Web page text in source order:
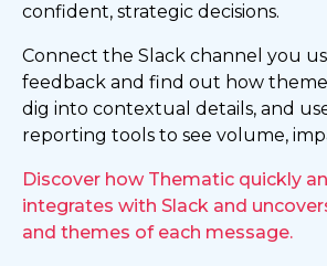
confident, strategic decisions.
Connect the Slack channel you
feedback and find out how
dig into contextual details, and
reporting tools to see volume,
Discover how Thematic quickly
integrates with Slack and
and themes of each message.